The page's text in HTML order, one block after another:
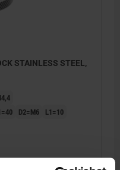
STAINLESS STEEL,
D2=M6
L1=10